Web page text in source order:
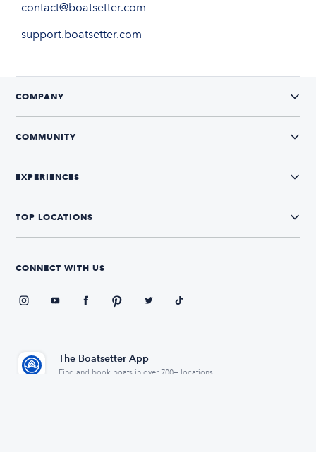
contact@boatsetter.com
support.boatsetter.com
COMPANY
COMMUNITY
EXPERIENCES
TOP LOCATIONS
CONNECT WITH US
The Boatsetter App
Find and book boats in over 700+ locations